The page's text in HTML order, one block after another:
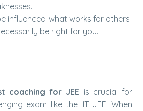
influenced-what works for others
be right for you.
coaching for JEE is crucial for
exam like the IIT JEE. When